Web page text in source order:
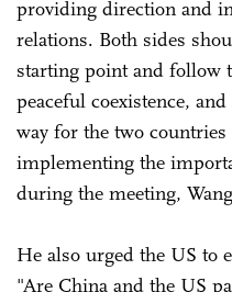
providing direction and
relations. Both sides
starting point and follow
peaceful coexistence,
way for the two
implementing the
during the meeting,
He also urged the US to
"Are China and the US